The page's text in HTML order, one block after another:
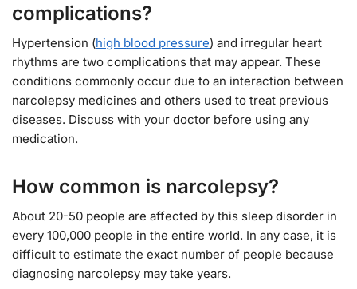
complications?
Hypertension (high blood pressure) and irregular heart
rhythms are two complications that may appear. These
conditions commonly occur due to an interaction between
narcolepsy medicines and others used to treat previous
diseases. Discuss with your doctor before using any
medication.
How common is narcolepsy?
About 20-50 people are affected by this sleep disorder in
every 100,000 people in the entire world. In any case, it is
difficult to estimate the exact number of people because
diagnosing narcolepsy may take years.